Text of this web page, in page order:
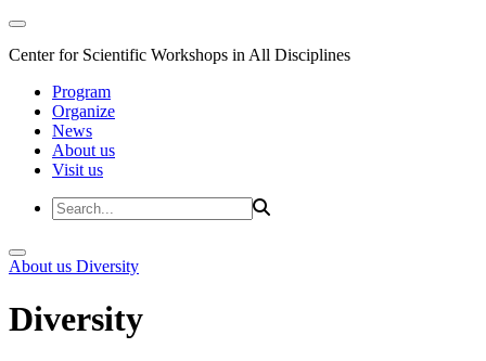
Center for Scientific Workshops in All Disciplines
Program
Organize
News
About us
Visit us
About us Diversity
Diversity